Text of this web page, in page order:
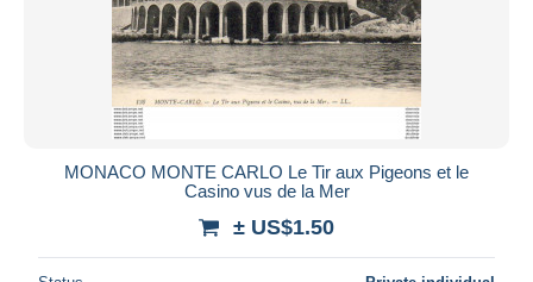
MONACO MONTE CARLO Le Tir aux Pigeons et le
Casino vus de la Mer
± US$1.50